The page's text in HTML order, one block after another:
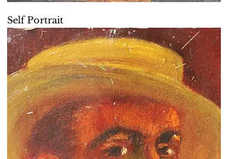
Self Portrait